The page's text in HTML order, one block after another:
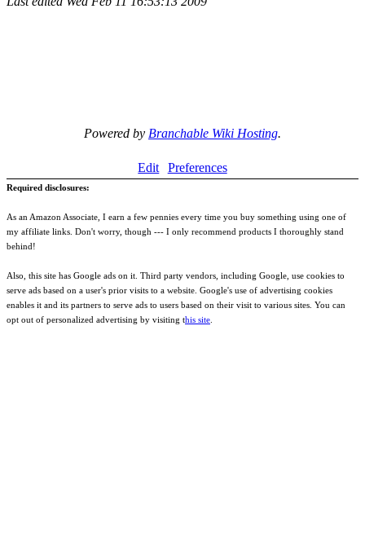
Powered by Branchable Wiki Hosting.
Edit Preferences
Required disclosures:
As an Amazon Associate, I earn a few pennies every time you buy something using one of
my affiliate links. Don't worry, though --- I only recommend products I thoroughly stand
behind!
Also, this site has Google ads on it. Third party vendors, including Google, use cookies to
serve ads based on a user's prior visits to a website. Google's use of advertising cookies
enables it and its partners to serve ads to users based on their visit to various sites. You can
opt out of personalized advertising by visiting this site